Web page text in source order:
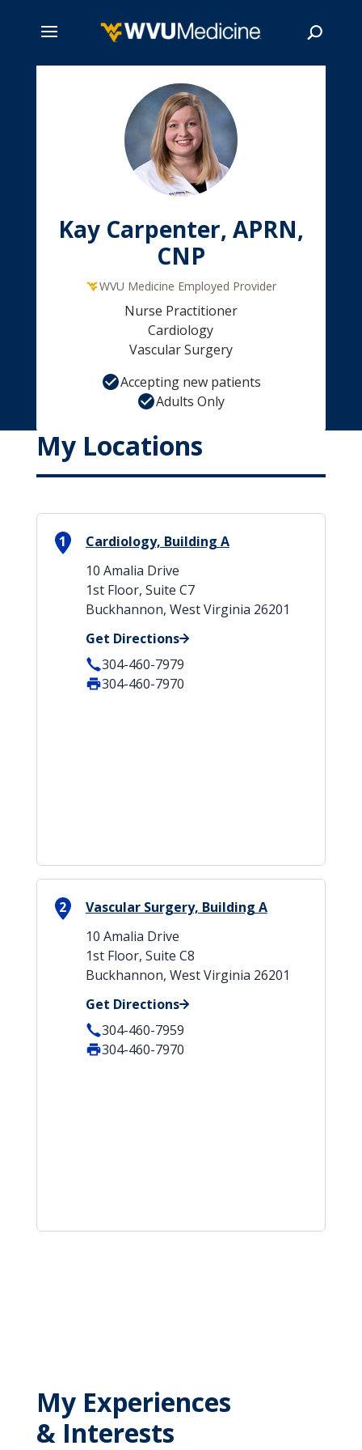
Kay Carpenter, APRN,
CNP
WVU Medicine Employed Provider
Nurse Practitioner
Cardiology
Vascular Surgery
Accepting new patients
Adults Only
My Locations
1
Cardiology, Building A
10 Amalia Drive
1st Floor, Suite C7
Buckhannon, West Virginia 26201
Get Directions
304-460-7979
304-460-7970
2
Vascular Surgery, Building A
10 Amalia Drive
1st Floor, Suite C8
Buckhannon, West Virginia 26201
Get Directions
304-460-7959
304-460-7970
My Experiences
& Interests